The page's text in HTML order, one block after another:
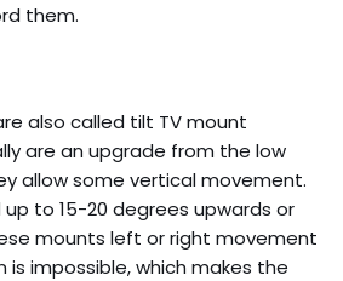
them.
also called tilt TV mount
are an upgrade from the low
allow some vertical movement.
to 15-20 degrees upwards or
mounts left or right movement
impossible, which makes the